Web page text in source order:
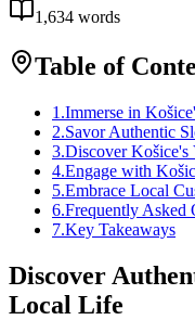
1,634 words
Table of
1 .Immerse in
2.Savor Authentic
3.Discover
4.Engage with
5.Embrace Local
6.Frequently Asked
7.Key Takeaways
Discover
Local Life